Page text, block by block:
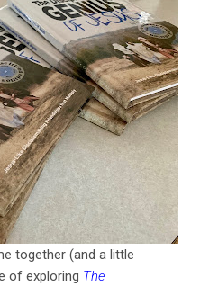
together (and a little
of exploring The